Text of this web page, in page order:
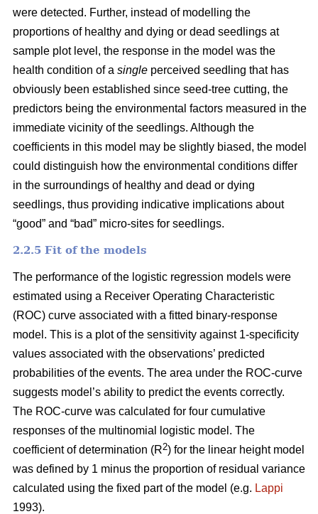
were detected. Further, instead of modelling the
proportions of healthy and dying or dead seedlings at
sample plot level, the response in the model was the
health condition of a single perceived seedling that has
obviously been established since seed-tree cutting, the
predictors being the environmental factors measured in the
immediate vicinity of the seedlings. Although the
coefficients in this model may be slightly biased, the model
could distinguish how the environmental conditions differ
in the surroundings of healthy and dead or dying
seedlings, thus providing indicative implications about
“good” and “bad” micro-sites for seedlings.
2.2.5 Fit of the models
The performance of the logistic regression models were
estimated using a Receiver Operating Characteristic
(ROC) curve associated with a fitted binary-response
model. This is a plot of the sensitivity against 1-specificity
values associated with the observations’ predicted
probabilities of the events. The area under the ROC-curve
suggests model’s ability to predict the events correctly.
The ROC-curve was calculated for four cumulative
responses of the multinomial logistic model. The
coefficient of determination (R2) for the linear height model
was defined by 1 minus the proportion of residual variance
calculated using the fixed part of the model (e.g. Lappi
1993).